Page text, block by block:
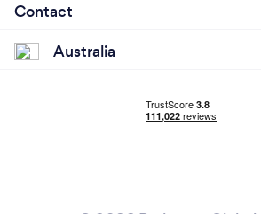
Contact
Australia